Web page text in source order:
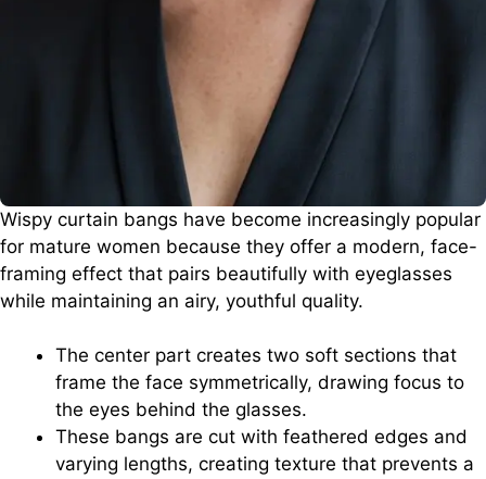
Wispy curtain bangs have become increasingly popular
for mature women because they offer a modern, face-
framing effect that pairs beautifully with eyeglasses
while maintaining an airy, youthful quality.
The center part creates two soft sections that
frame the face symmetrically, drawing focus to
the eyes behind the glasses.
These bangs are cut with feathered edges and
varying lengths, creating texture that prevents a